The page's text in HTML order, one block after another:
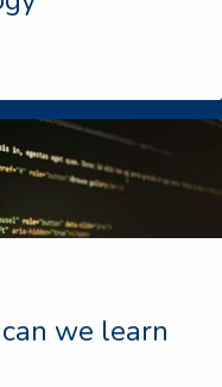
we learn